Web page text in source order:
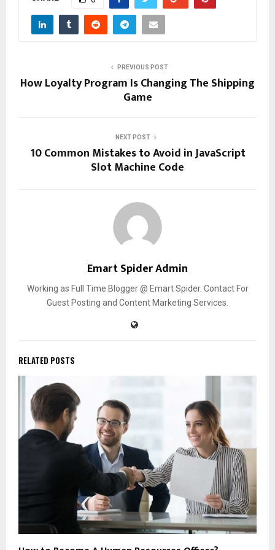
PREVIOUS POST
How Loyalty Program Is Changing The Shipping
Game
NEXT POST
10 Common Mistakes to Avoid in JavaScript
Slot Machine Code
Emart Spider Admin
Working as Full Time Blogger @ Emart Spider. Contact For
Guest Posting and Content Marketing Services.
RELATED POSTS